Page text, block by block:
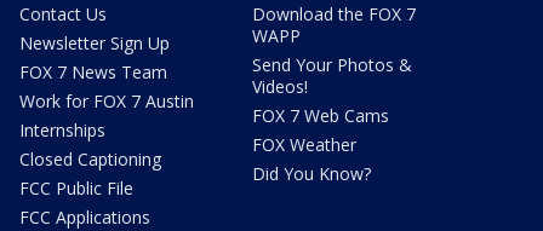
Contact Us
Newsletter Sign Up
FOX 7 News Team
Work for FOX 7 Austin
Internships
Closed Captioning
FCC Public File
FCC Applications
Download the FOX 7
WAPP
Send Your Photos &
Videos!
FOX 7 Web Cams
FOX Weather
Did You Know?